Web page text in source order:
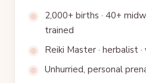
2,000+ births · 40+
trained
Reiki Master · herbalist
Unhurried, personal